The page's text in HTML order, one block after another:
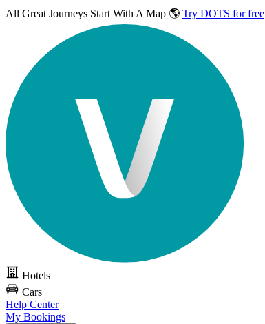
All Great Journeys Start With A Map 🌎 Try DOTS for free
Hotels
Cars
Help Center
My Bookings